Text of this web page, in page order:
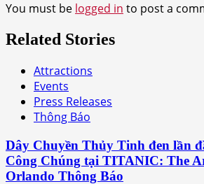
You must be logged in to post a
Related Stories
Attractions
Events
Press Releases
Thông Báo
Dây Chuyền Thủy Tinh đen lần
Công Chúng tại TITANIC: The
Orlando Thông Báo